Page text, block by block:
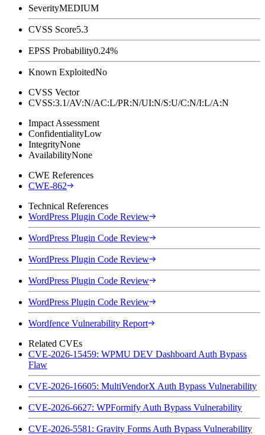
SeverityMEDIUM
CVSS Score5.3
EPSS Probability0.24%
Known ExploitedNo
CVSS Vector
CVSS:3.1/AV:N/AC:L/PR:N/UI:N/S:U/C:N/I:L/A:N
Impact Assessment
ConfidentialityLow
IntegrityNone
AvailabilityNone
CWE References
CWE-862
Technical References
WordPress Plugin Code Review
WordPress Plugin Code Review
WordPress Plugin Code Review
WordPress Plugin Code Review
WordPress Plugin Code Review
Wordfence Vulnerability Report
Related CVEs
CVE-2026-15459: WPMU DEV Dashboard Auth Bypass
Flaw
CVE-2026-16605: MultiVendorX Auth Bypass Vulnerability
CVE-2026-6627: WPFormify Auth Bypass Vulnerability
CVE-2026-5581: Gravity Forms Auth Bypass Vulnerability